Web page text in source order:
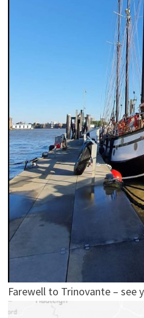
Farewell to Trinovante – see